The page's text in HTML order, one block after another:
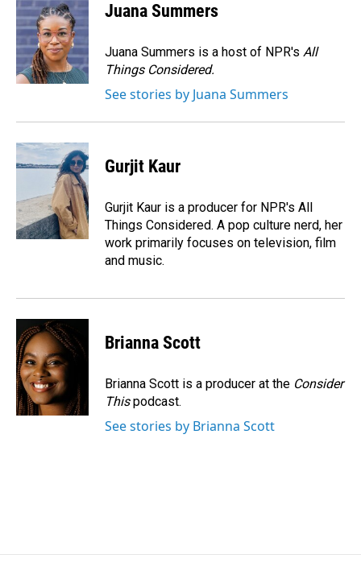
Juana Summers
Juana Summers is a host of NPR's All
Things Considered.
See stories by Juana Summers
Gurjit Kaur
Gurjit Kaur is a producer for NPR's All
Things Considered. A pop culture nerd, her
work primarily focuses on television, film
and music.
Brianna Scott
Brianna Scott is a producer at the Consider
Thispodcast.
See stories by Brianna Scott